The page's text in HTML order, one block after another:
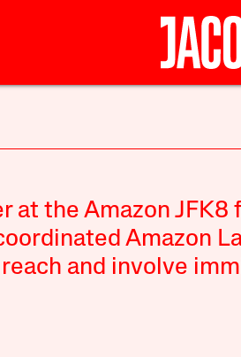
at the Amazon JFK8
Amazon
and involve